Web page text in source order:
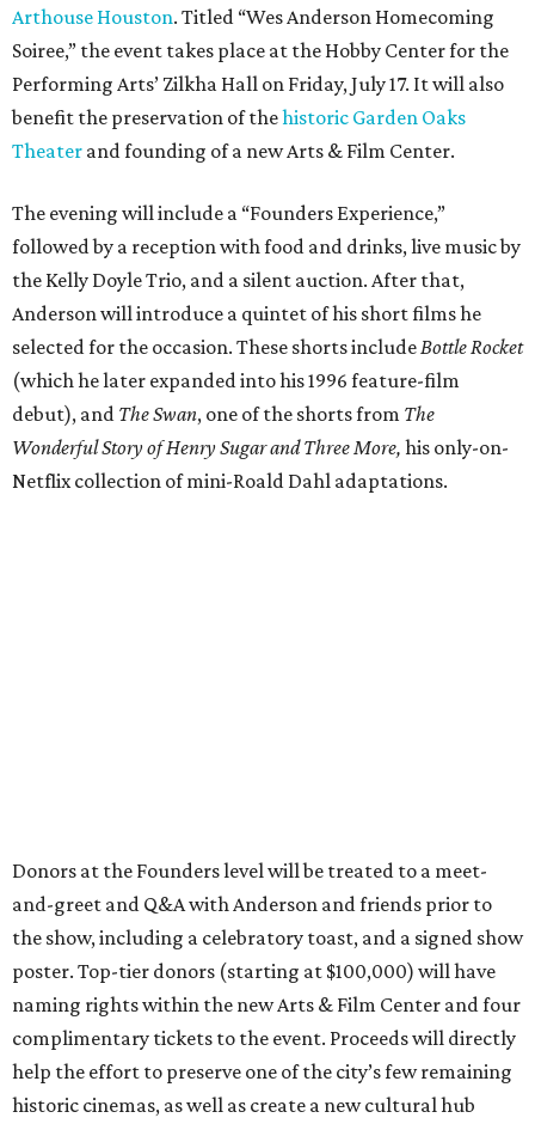
Arthouse Houston. Titled “Wes Anderson Homecoming
Soiree,” the event takes place at the Hobby Center for the
Performing Arts’ Zilkha Hall on Friday, July 17. It will also
benefit the preservation of thehistoric Garden Oaks
Theater and founding of a new Arts & Film Center.
The evening will include a “Founders Experience,”
followed by a reception with food and drinks, live music by
the Kelly Doyle Trio, and a silent auction. After that,
Anderson will introduce a quintet of his short films he
selected for the occasion. These shorts include Bottle Rocket
(which he later expanded into his 1996 feature-film
debut), and The Swan, one of the shorts from The
Wonderful Story of Henry Sugar and Three More, his only-on-
Netflix collection of mini-Roald Dahl adaptations.
Donors at the Founders level will be treated to a meet-
and-greet and Q&A with Anderson and friends prior to
the show, including a celebratory toast, and a signed show
poster. Top-tier donors (starting at $100,000) will have
naming rights within the new Arts & Film Center and four
complimentary tickets to the event. Proceeds will directly
help the effort to preserve one of the city’s few remaining
historic cinemas, as well as create a new cultural hub